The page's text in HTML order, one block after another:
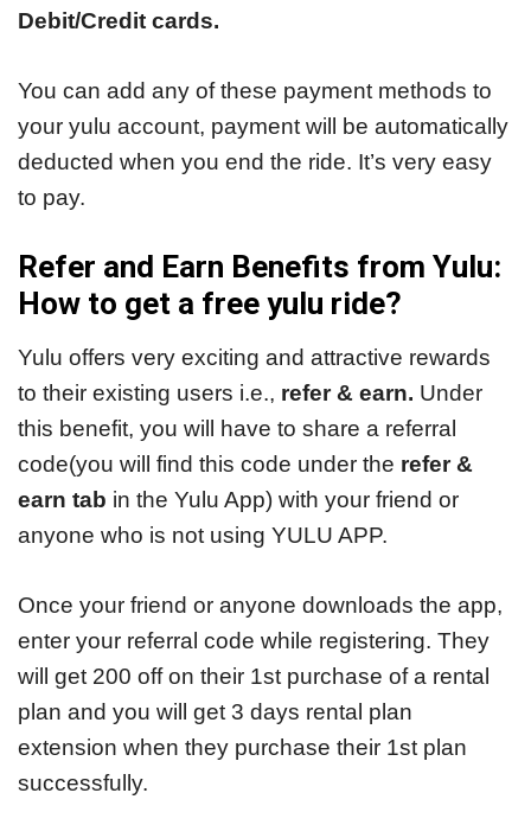
Debit/Credit cards.
You can add any of these payment methods to
your yulu account, payment will be automatically
deducted when you end the ride. It’s very easy
to pay.
Refer and Earn Benefits from Yulu:
How to get a free yulu ride?
Yulu offers very exciting and attractive rewards
to their existing users i.e., refer & earn. Under
this benefit, you will have to share a referral
code(you will find this code under the refer &
earn tab in the Yulu App) with your friend or
anyone who is not using YULU APP.
Once your friend or anyone downloads the app,
enter your referral code while registering. They
will get 200 off on their 1st purchase of a rental
plan and you will get 3 days rental plan
extension when they purchase their 1st plan
successfully.